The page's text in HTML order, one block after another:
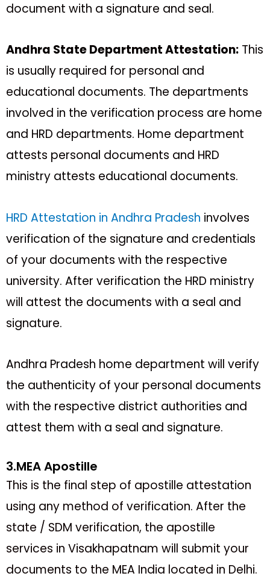
document with a signature and seal.
Andhra State Department Attestation: This
is usually required for personal and
educational documents. The departments
involved in the verification process are home
and HRD departments. Home department
attests personal documents and HRD
ministry attests educational documents.
HRD Attestation in Andhra Pradesh involves
verification of the signature and credentials
of your documents with the respective
university. After verification the HRD ministry
will attest the documents with a seal and
signature.
Andhra Pradesh home department will verify
the authenticity of your personal documents
with the respective district authorities and
attest them with a seal and signature.
3.MEA Apostille
This is the final step of apostille attestation
using any method of verification. After the
state / SDM verification, the apostille
services in Visakhapatnam will submit your
documents to the MEA India located in Delhi.